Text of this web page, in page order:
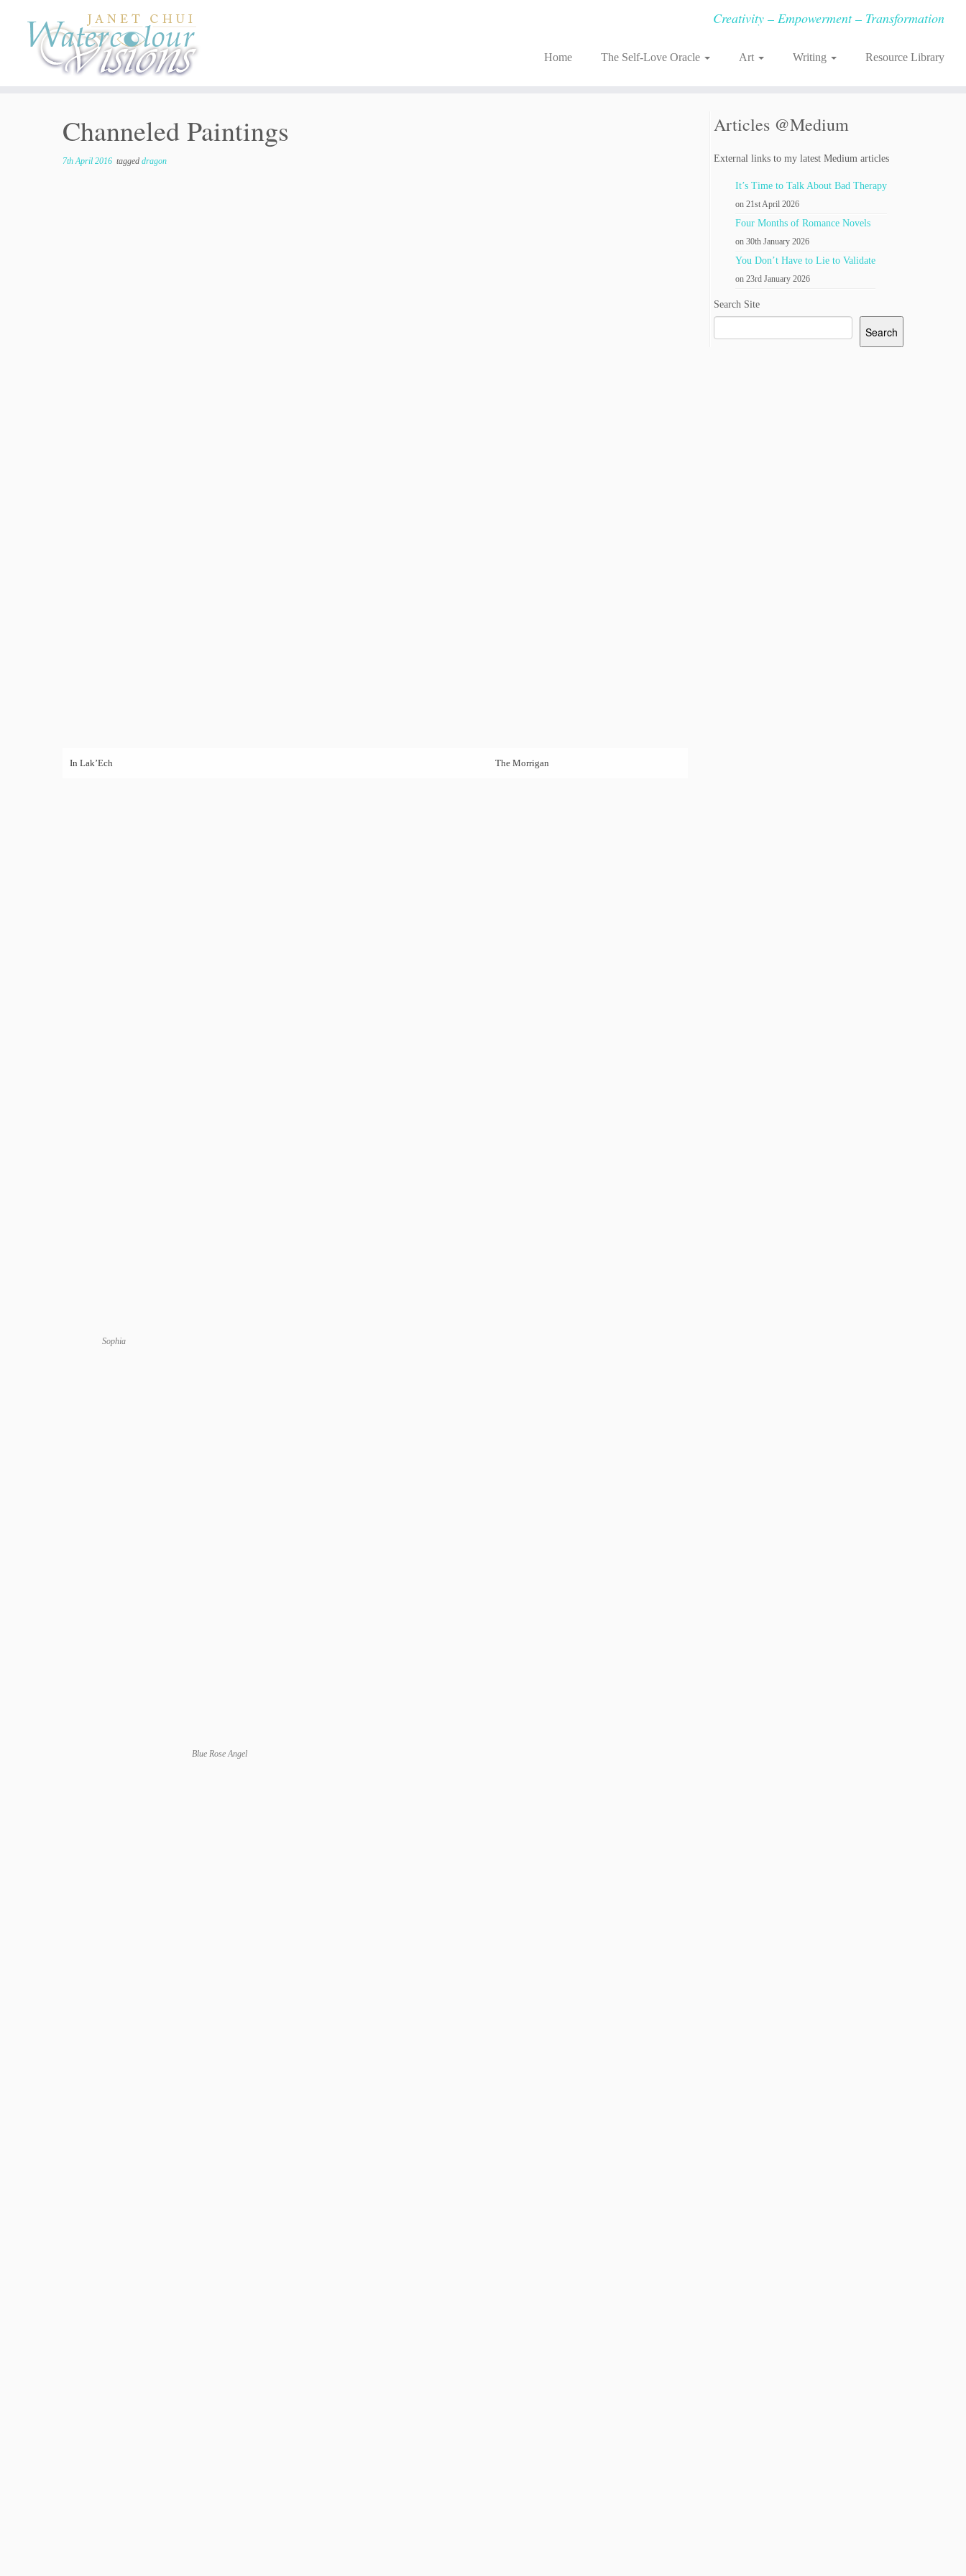
Creativity – Empowerment – Transformation
Home The Self-Love Oracle Art Writing Resource Library
Channeled Paintings
7th April 2016 tagged dragon
In Lak’Ech The Morrigan
Sophia
Blue Rose Angel
Articles @Medium
External links to my latest Medium articles
It’s Time to Talk About Bad Therapy
on 21st April 2026
Four Months of Romance Novels
on 30th January 2026
You Don’t Have to Lie to Validate
on 23rd January 2026
Search Site
Search